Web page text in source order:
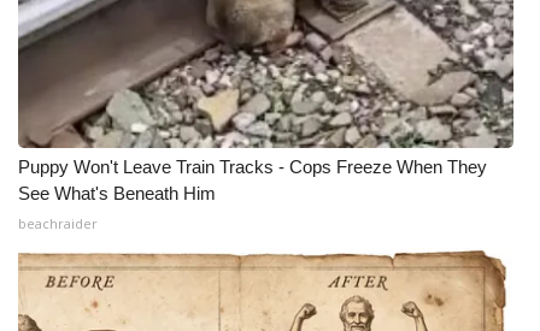
Puppy Won't Leave Train Tracks - Cops Freeze When They
See What's Beneath Him
beachraider